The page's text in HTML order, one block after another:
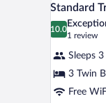
all
photos
Standard
Triple
Room
2
Standard
10.0
10.0 out of 10
1 review
(1
review)
Sleeps 3
3 Twin
Free